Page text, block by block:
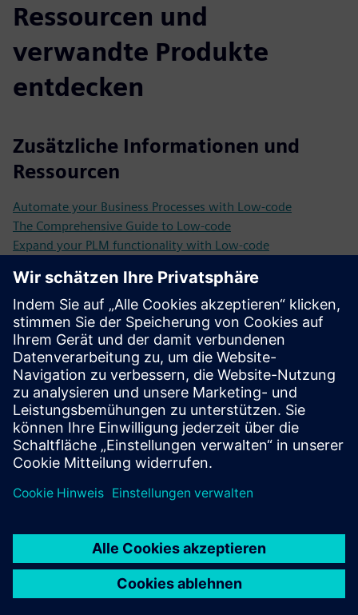
Ressourcen und
verwandte Produkte
entdecken
Zusätzliche Informationen und
Ressourcen
Automate your Business Processes with Low-code
The Comprehensive Guide to Low-code
Expand your PLM functionality with Low-code
Low-code and AI
Customer case Eneco
Customer case eXp Realty
Customer case KPN
Customer case Marlies Dekkers
Customer case CED
Voraussetzungen